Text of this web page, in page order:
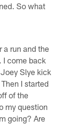
So what
a run and the
I come back
Slye kick
I started
of the
my question
going? Are